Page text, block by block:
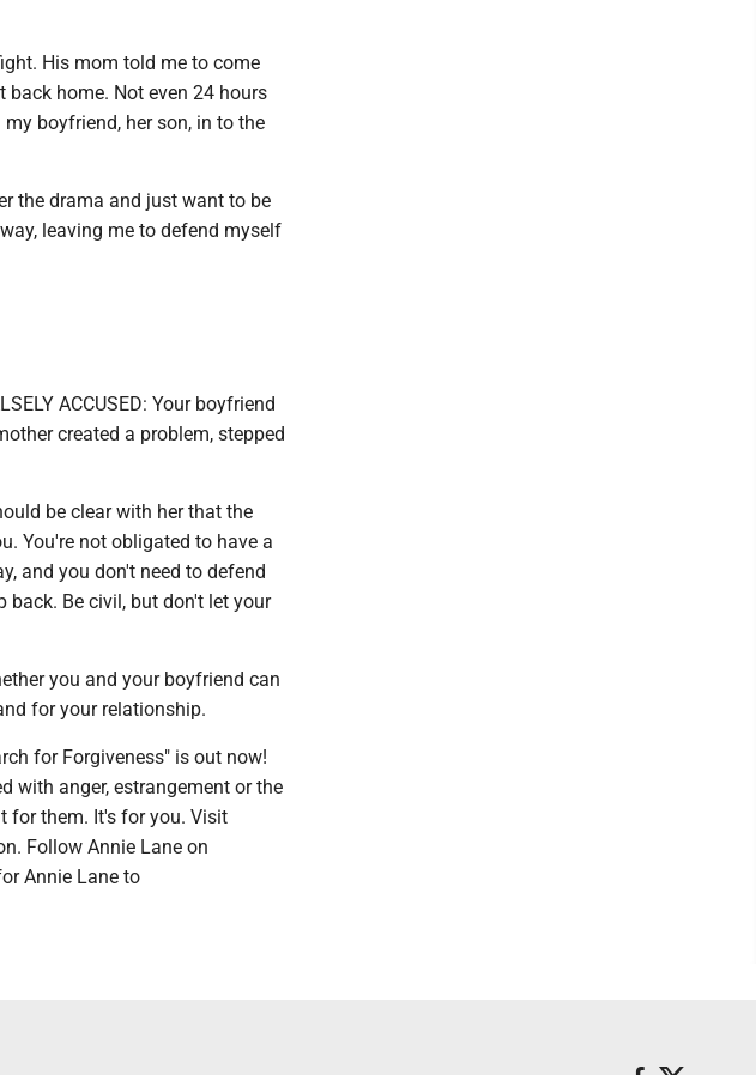
His mom told me to come
back home. Not even 24 hours
boyfriend, her son, in to the
the drama and just want to be
leaving me to defend myself
ACCUSED: Your boyfriend
created a problem, stepped
be clear with her that the
You're not obligated to have a
and you don't need to defend
back. Be civil, but don't let your
you and your boyfriend can
for your relationship.
for Forgiveness" is out now!
with anger, estrangement or the
for them. It's for you. Visit
Follow Annie Lane on
Annie Lane to